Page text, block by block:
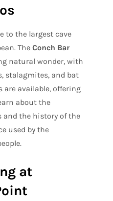
to the largest cave
The Conch Bar
natural wonder, with
stalagmites, and bat
are available, offering
about the
and the history of the
used by the
at